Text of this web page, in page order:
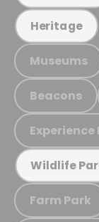
Heritage
Museums
Beacons
Wildlife
Farm Park